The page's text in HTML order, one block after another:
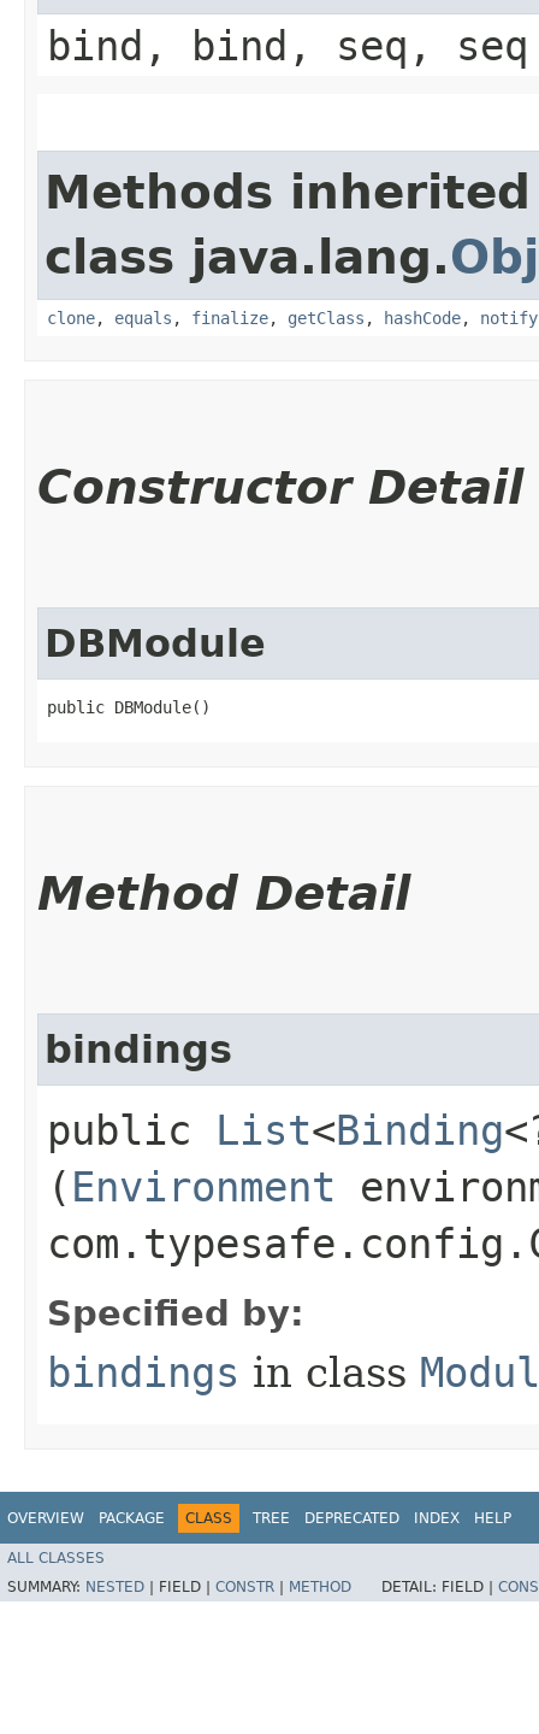
bind, bind, seq, seq
Methods
class java.lang.
clone, equals , finalize, getClass , hashCode, notify
Constructor Detail
DBModule
public DBModule()
Method Detail
bindings
public List<Binding
( Environment
Specified by:
bindings in class
OVERVIEW PACKAGE CLASS TREE DEPRECATED INDEX HELP
ALL CLASSES
SUMMARY: NESTED FIELD | CONSTR METHOD DETAIL: FIELD |